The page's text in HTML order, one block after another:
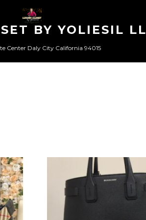
BY YOLIESIL
Center Daly City California 94015